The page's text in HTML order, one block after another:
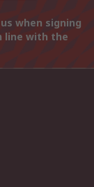
when signing
line with the